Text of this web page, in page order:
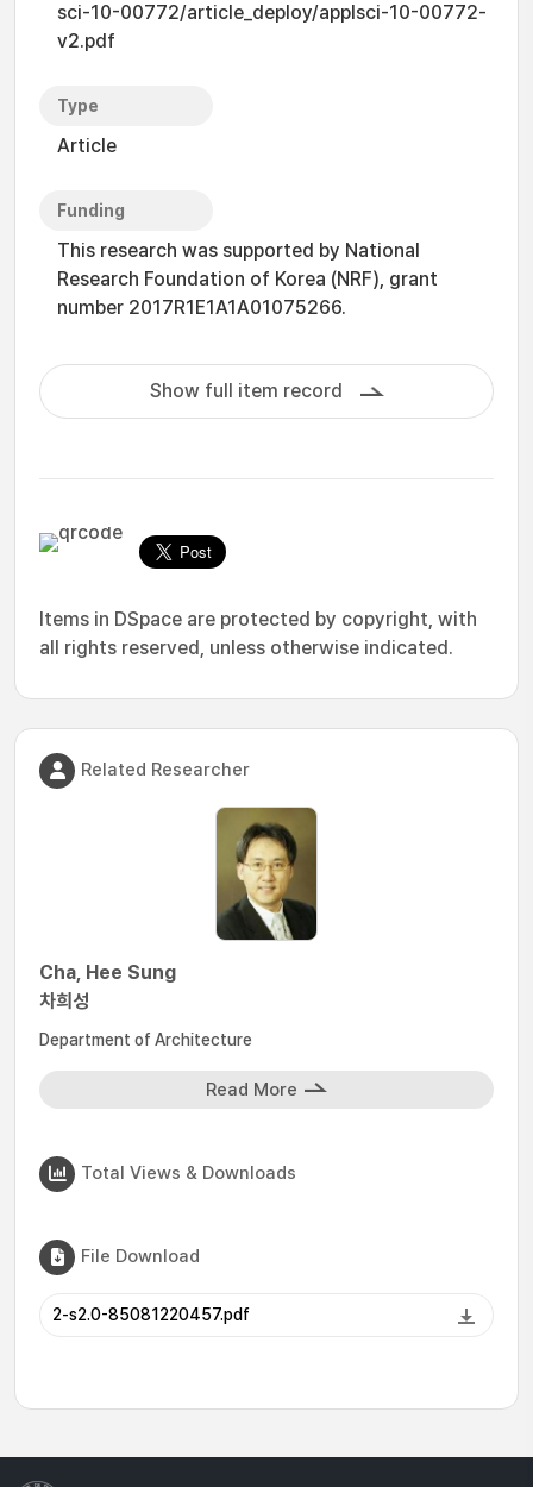
sci-10-00772/article_deploy/applsci-10-00772-
v2.pdf
Type
Article
Funding
This research was supported by National
Research Foundation of Korea (NRF), grant
number 2017R1E1A1A01075266.
Show full item record
Items in DSpace are protected by copyright, with
all rights reserved, unless otherwise indicated.
Related Researcher
Cha, Hee Sung
차희성
Department of Architecture
Read More
Total Views & Downloads
File Download
2-s2.0-85081220457.pdf